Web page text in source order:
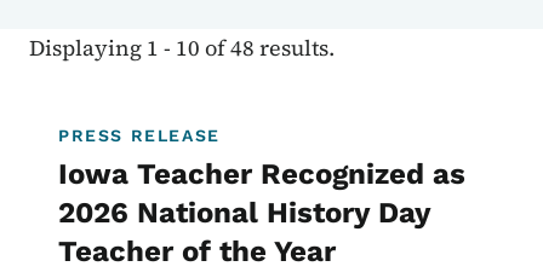
Displaying 1 - 10 of 48 results.
PRESS RELEASE
Iowa Teacher Recognized as
2026 National History Day
Teacher of the Year